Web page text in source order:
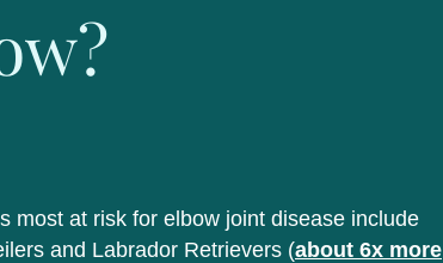
most at risk for elbow joint disease include
and Labrador Retrievers (about 6x more